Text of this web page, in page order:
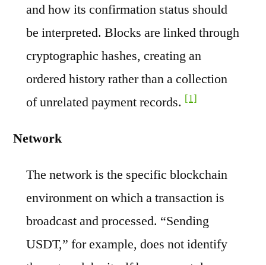
and how its confirmation status should
be interpreted. Blocks are linked through
cryptographic hashes, creating an
ordered history rather than a collection
of unrelated payment records. [1]
Network
The network is the specific blockchain
environment on which a transaction is
broadcast and processed. “Sending
USDT,” for example, does not identify